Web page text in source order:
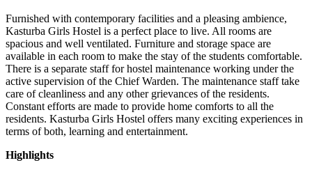
Furnished with contemporary facilities and a pleasing ambience,
Kasturba Girls Hostel is a perfect place to live. All rooms are
spacious and well ventilated. Furniture and storage space are
available in each room to make the stay of the students comfortable.
There is a separate staff for hostel maintenance working under the
active supervision of the Chief Warden. The maintenance staff take
care of cleanliness and any other grievances of the residents.
Constant efforts are made to provide home comforts to all the
residents. Kasturba Girls Hostel offers many exciting experiences in
terms of both, learning and entertainment.
Highlights